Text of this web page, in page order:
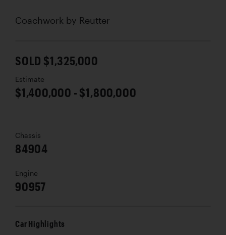
Coachwork by Reutter
SOLD $1,325,000
Estimate
$1,400,000 - $1,800,000
Chassis
84904
Engine
90957
Car Highlights